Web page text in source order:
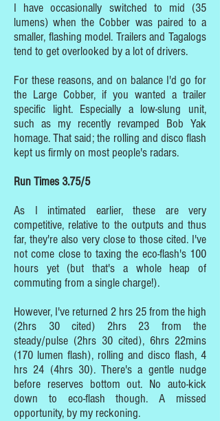
I have occasionally switched to mid (35
lumens) when the Cobber was paired to a
smaller, flashing model. Trailers and Tagalogs
tend to get overlooked by a lot of drivers.
For these reasons, and on balance I'd go for
the Large Cobber, if you wanted a trailer
specific light. Especially a low-slung unit,
such as my recently revamped Bob Yak
homage. That said; the rolling and disco flash
kept us firmly on most people's radars.
Run Times 3.75/5
As I intimated earlier, these are very
competitive, relative to the outputs and thus
far, they're also very close to those cited. I've
not come close to taxing the eco-flash's 100
hours yet (but that's a whole heap of
commuting from a single charge!).
However, I've returned 2 hrs 25 from the high
(2hrs 30 cited) 2hrs 23 from the
steady/pulse (2hrs 30 cited), 6hrs 22mins
(170 lumen flash), rolling and disco flash, 4
hrs 24 (4hrs 30). There's a gentle nudge
before reserves bottom out. No auto-kick
down to eco-flash though. A missed
opportunity, by my reckoning.